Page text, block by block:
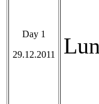
Day 1
29.12.2011